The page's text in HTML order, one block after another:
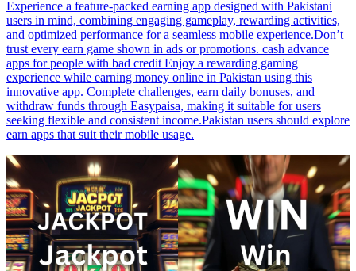
Experience a feature-packed earning app designed with Pakistani
users in mind, combining engaging gameplay, rewarding activities,
and optimized performance for a seamless mobile experience.Don’t
trust every earn game shown in ads or promotions. cash advance
apps for people with bad credit Enjoy a rewarding gaming
experience while earning money online in Pakistan using this
innovative app. Complete challenges, earn daily bonuses, and
withdraw funds through Easypaisa, making it suitable for users
seeking flexible and consistent income.Pakistan users should explore
earn apps that suit their mobile usage.